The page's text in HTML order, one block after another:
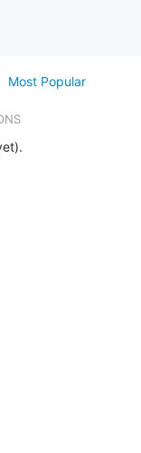
Most Popular